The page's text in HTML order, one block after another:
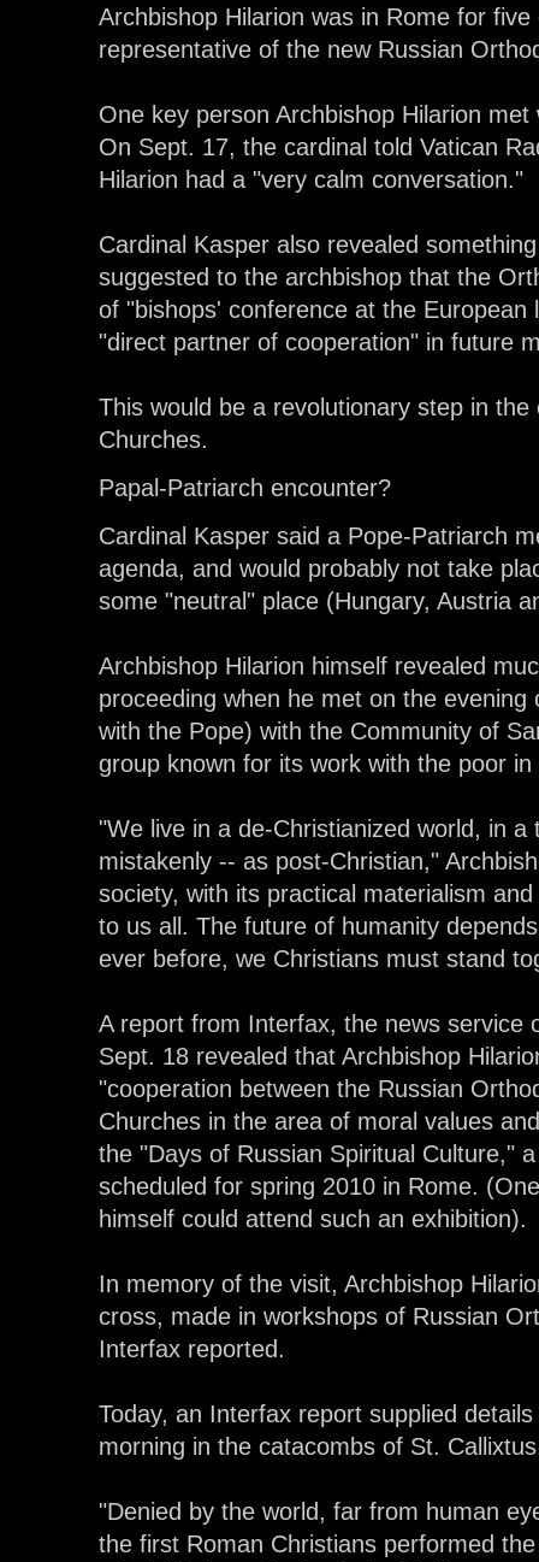
Archbishop Hilarion was in Rome for
representative of the new Russian
One key person Archbishop Hilarion
On Sept. 17, the cardinal told Vatican
Hilarion had a "very calm conversation."
Cardinal Kasper also revealed
suggested to the archbishop that the
of "bishops' conference at the European
"direct partner of cooperation" in future
This would be a revolutionary step in
Churches.
Papal-Patriarch encounter?
Cardinal Kasper said a Pope-Patriarch
agenda, and would probably not take
some "neutral" place (Hungary, Austria
Archbishop Hilarion himself revealed
proceeding when he met on the
with the Pope) with the Community of
group known for its work with the poor in
"We live in a de-Christianized world, in
mistakenly -- as post-Christian,"
society, with its practical materialism
to us all. The future of humanity
ever before, we Christians must stand
A report from Interfax, the news service
Sept. 18 revealed that Archbishop
"cooperation between the Russian
Churches in the area of moral values
the "Days of Russian Spiritual Culture,"
scheduled for spring 2010 in Rome.
himself could attend such an exhibition).
In memory of the visit, Archbishop
cross, made in workshops of Russian
Interfax reported.
Today, an Interfax report supplied
morning in the catacombs of St.
"Denied by the world, far from human
the first Roman Christians performed